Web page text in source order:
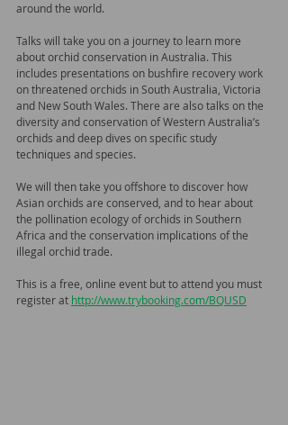
around the world.
Talks will take you on a journey to learn more
about orchid conservation in Australia. This
includes presentations on bushfire recovery work
on threatened orchids in South Australia, Victoria
and New South Wales. There are also talks on the
diversity and conservation of Western Australia’s
orchids and deep dives on specific study
techniques and species.
We will then take you offshore to discover how
Asian orchids are conserved, and to hear about
the pollination ecology of orchids in Southern
Africa and the conservation implications of the
illegal orchid trade.
This is a free, online event but to attend you must
register at http://www.trybooking.com/BQUSD